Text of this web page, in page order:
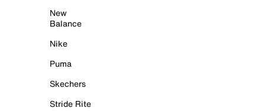
New
Balance
Nike
Puma
Skechers
Stride Rite